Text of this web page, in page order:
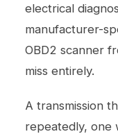
electrical
manufacturer-
OBD2 scanner
miss entirely.
A transmission
repeatedly, one